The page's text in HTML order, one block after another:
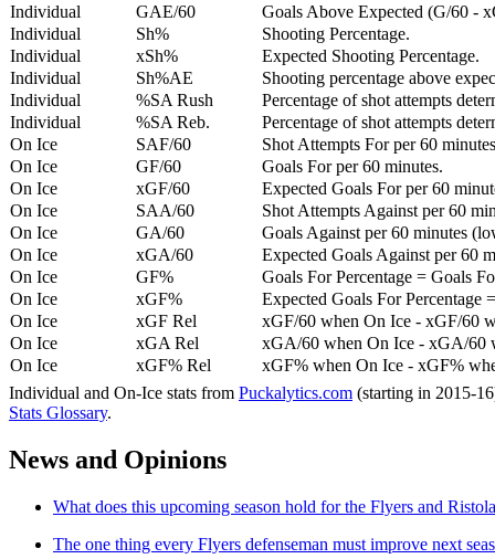
Individual
GAE/60
Goals Above Expected (G/60 -
Individual
Sh%
Shooting Percentage.
Individual
xSh%
Expected Shooting Percentage.
Individual
Sh%AE
Shooting percentage above
Individual
%SA Rush
Percentage of shot attempts
Individual
%SA Reb.
Percentage of shot attempts
On Ice
SAF/60
Shot Attempts For per 60
On Ice
GF/60
Goals For per 60 minutes.
On Ice
xGF/60
Expected Goals For per 60
On Ice
SAA/60
Shot Attempts Against per 60
On Ice
GA/60
Goals Against per 60 minutes
On Ice
xGA/60
Expected Goals Against per 60
On Ice
GF%
Goals For Percentage = Goals
On Ice
xGF%
Expected Goals For Percentage
On Ice
xGF Rel
xGF/60 when On Ice - xGF/60
On Ice
xGA Rel
xGA/60 when On Ice - xGA/60
On Ice
xGF% Rel
xGF% when On Ice - xGF%
Individual and On-Ice stats from Puckalytics.com (starting in 2015-
Stats Glossary.
News and Opinions
What does this upcoming season hold for the Flyers and
The one thing every Flyers defenseman must improve next